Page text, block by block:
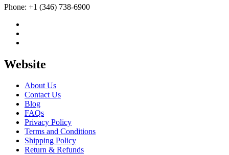
Phone: +1 (346) 738-6900
Website
About Us
Contact Us
Blog
FAQs
Privacy Policy
Terms and Conditions
Shipping Policy
Return & Refunds